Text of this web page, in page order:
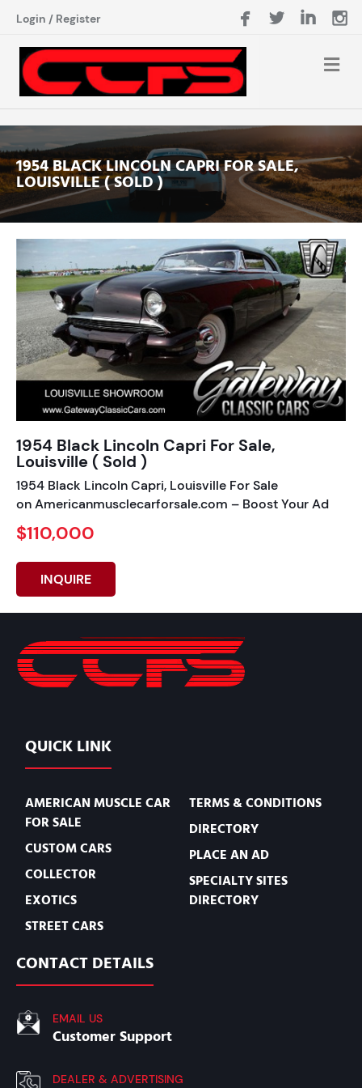
Login / Register
1954 BLACK LINCOLN CAPRI FOR SALE,
LOUISVILLE ( SOLD )
1954 Black Lincoln Capri For Sale,
Louisville ( Sold )
1954 Black Lincoln Capri, Louisville For Sale
on Americanmusclecarforsale.com – Boost Your Ad
$110,000
INQUIRE
QUICK LINK
AMERICAN MUSCLE CAR
FOR SALE
CUSTOM CARS
COLLECTOR
EXOTICS
STREET CARS
TERMS & CONDITIONS
DIRECTORY
PLACE AN AD
SPECIALTY SITES
DIRECTORY
CONTACT DETAILS
EMAIL US
Customer Support
DEALER & ADVERTISING